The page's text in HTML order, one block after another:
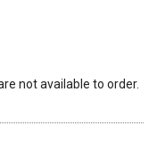
not available to order.